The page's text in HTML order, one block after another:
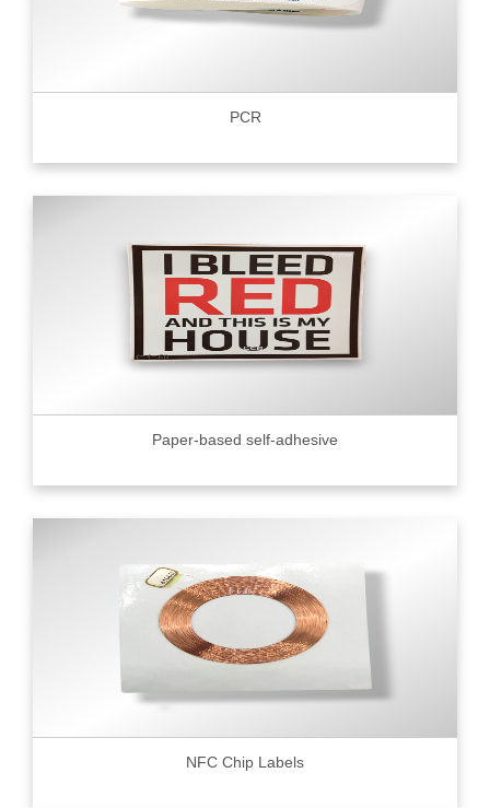
PCR
Paper-based self-adhesive
NFC Chip Labels